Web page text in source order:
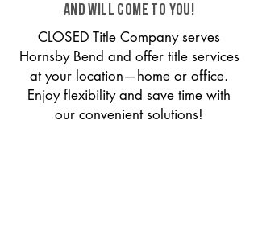
and will come to you!
CLOSED Title Company serves
Hornsby Bend and offer title services
at your location—home or office.
Enjoy flexibility and save time with
our convenient solutions!